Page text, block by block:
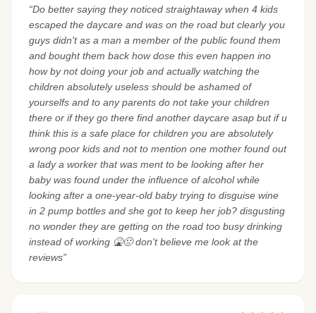
“Do better saying they noticed straightaway when 4 kids
escaped the daycare and was on the road but clearly you
guys didn't as a man a member of the public found them
and bought them back how dose this even happen ino
how by not doing your job and actually watching the
children absolutely useless should be ashamed of
yourselfs and to any parents do not take your children
there or if they go there find another daycare asap but if u
think this is a safe place for children you are absolutely
wrong poor kids and not to mention one mother found out
a lady a worker that was ment to be looking after her
baby was found under the influence of alcohol while
looking after a one-year-old baby trying to disguise wine
in 2 pump bottles and she got to keep her job? disgusting
no wonder they are getting on the road too busy drinking
instead of working 🤮🤢 don't believe me look at the
reviews”